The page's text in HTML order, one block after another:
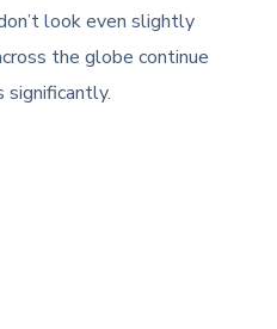
look even slightly
the globe continue
significantly.